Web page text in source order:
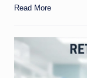
Read More